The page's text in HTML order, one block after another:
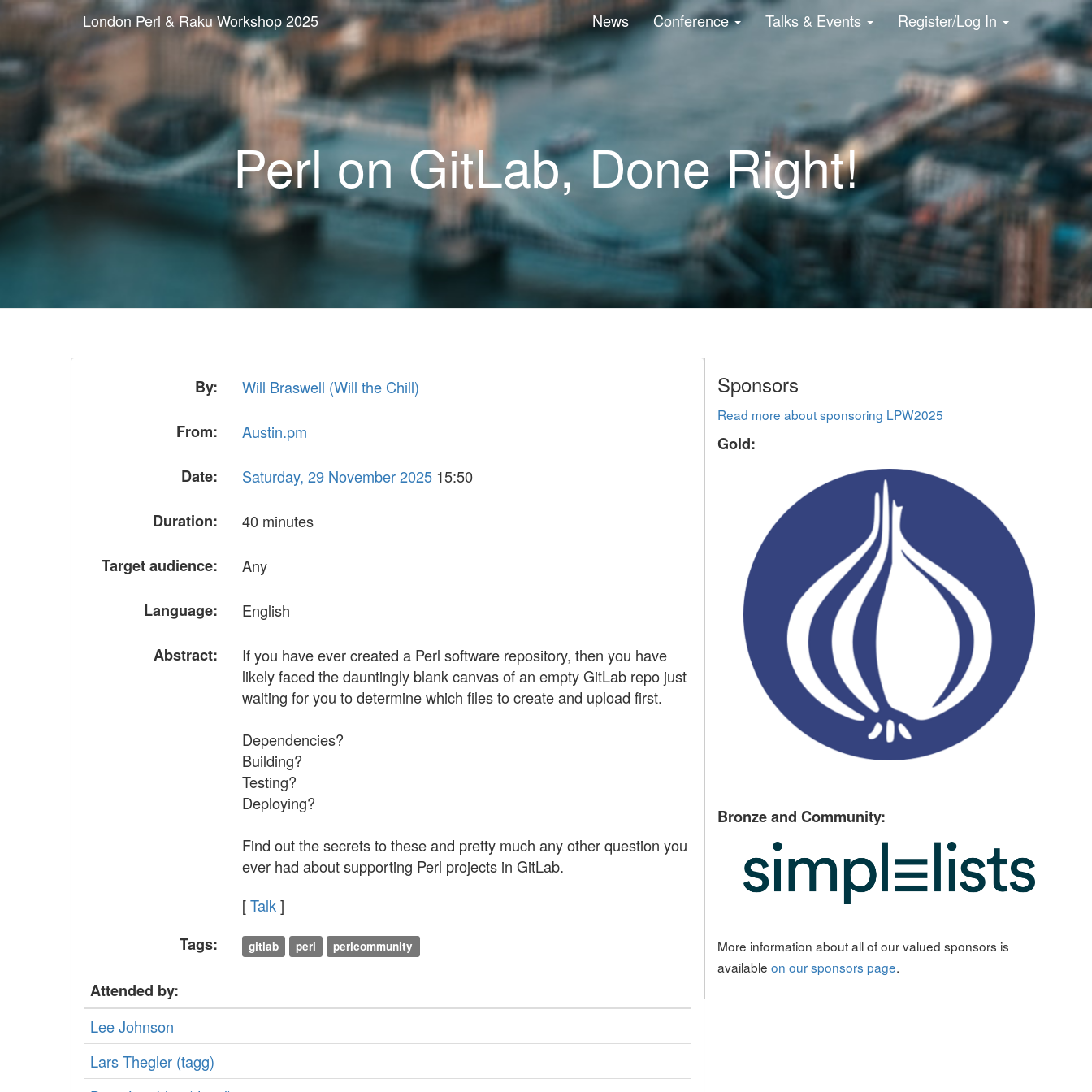
London Perl & Raku Workshop 2025 News Conference Talks & Events Register/Log In
Perl on GitLab, Done Right!
By: Will Braswell (‎Will the Chill‎)
From: Austin.pm
Date: Saturday, 29 November 2025 15:50
Duration: 40 minutes
Target audience: Any
Language: English
Abstract:
If you have ever created a Perl software repository, then you have
likely faced the dauntingly blank canvas of an empty GitLab repo just
waiting for you to determine which files to create and upload first.
Dependencies?
Building?
Testing?
Deploying?
Find out the secrets to these and pretty much any other question you
ever had about supporting Perl projects in GitLab.
[Talk]
Tags:
gitlab perl perlcommunity
Attended by:
Lee Johnson
Lars Thegler (‎tagg‎)
Sponsors
Read more about sponsoring LPW2025
Gold:
Bronze and Community:
More information about all of our valued sponsors is
available on our sponsors page.